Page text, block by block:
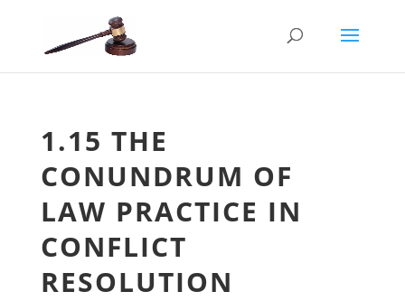
1.15 THE
CONUNDRUM OF
LAW PRACTICE IN
CONFLICT
RESOLUTION